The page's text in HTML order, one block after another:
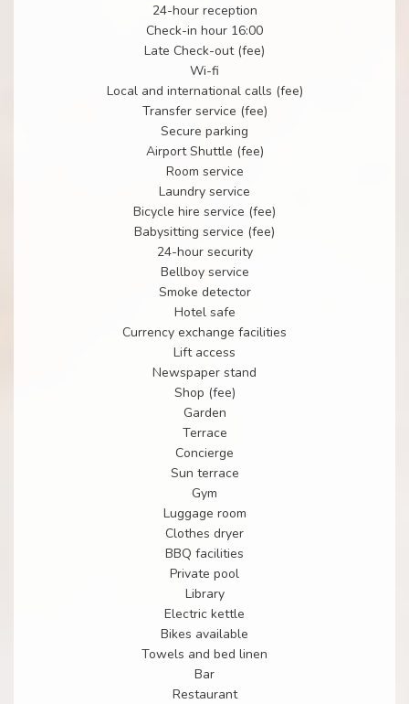
24-hour reception
Check-in hour 16:00
Late Check-out (fee)
Wi-fi
Local and international calls (fee)
Transfer service (fee)
Secure parking
Airport Shuttle (fee)
Room service
Laundry service
Bicycle hire service (fee)
Babysitting service (fee)
24-hour security
Bellboy service
Smoke detector
Hotel safe
Currency exchange facilities
Lift access
Newspaper stand
Shop (fee)
Garden
Terrace
Concierge
Sun terrace
Gym
Luggage room
Clothes dryer
BBQ facilities
Private pool
Library
Electric kettle
Bikes available
Towels and bed linen
Bar
Restaurant